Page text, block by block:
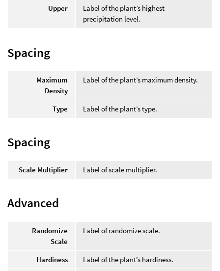
Upper
Label of the plant’s highest
precipitation level.
Spacing
Maximum
Density
Label of the plant’s maximum density.
Type Label of the plant’s type.
Spacing
Scale Multiplier Label of scale multiplier.
Advanced
Randomize
Scale
Label of randomize scale.
Hardiness
Label of the plant’s hardiness.